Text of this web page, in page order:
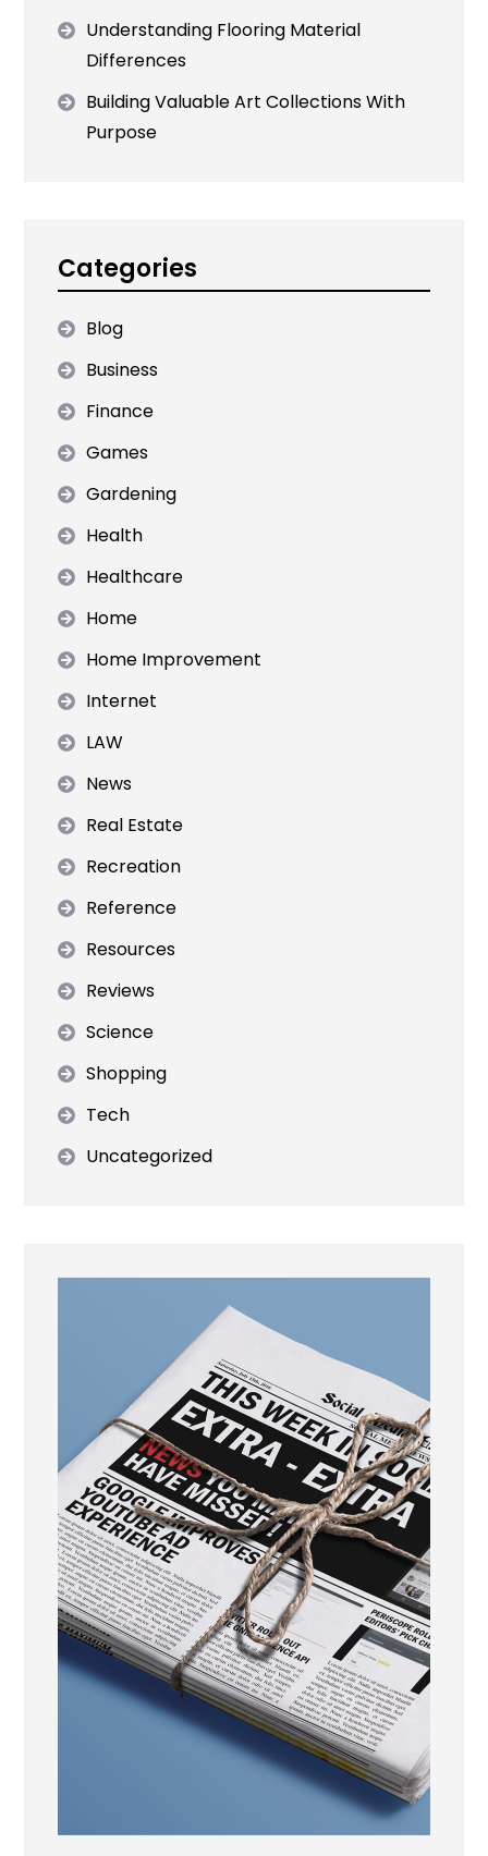
Understanding Flooring Material
Differences
Building Valuable Art Collections With
Purpose
Categories
Blog
Business
Finance
Games
Gardening
Health
Healthcare
Home
Home Improvement
Internet
LAW
News
Real Estate
Recreation
Reference
Resources
Reviews
Science
Shopping
Tech
Uncategorized